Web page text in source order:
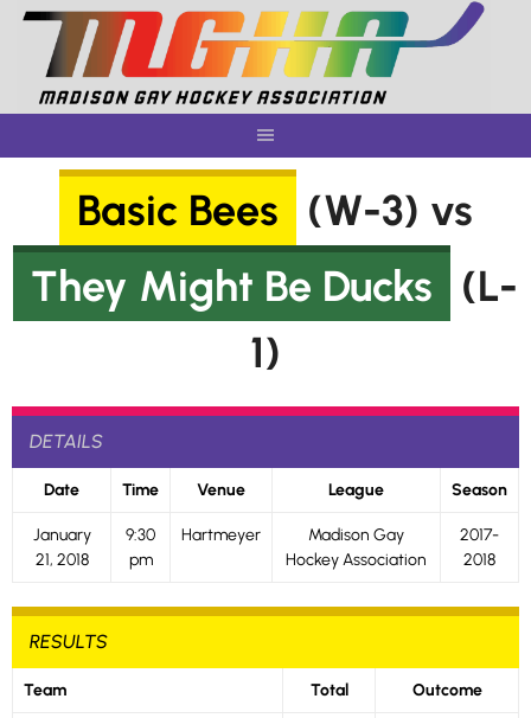
Skip
content
Basic Bees
(W-3) vs
They Might Be Ducks
(L-
1)
DETAILS
Date Time Venue League Season
January
21, 2018
9:30
pm
Hartmeyer
Madison Gay
Hockey Association
2017-
2018
RESULTS
Team Total Outcome